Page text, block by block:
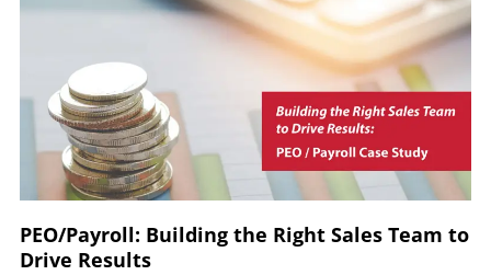
PEO/Payroll: Building the Right Sales Team to
Drive Results